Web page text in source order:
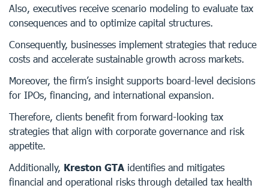
Also, executives receive scenario modeling to evaluate tax
consequences and to optimize capital structures.
Consequently, businesses implement strategies that reduce
costs and accelerate sustainable growth across markets.
Moreover, the firm’s insight supports board-level decisions
for IPOs, financing, and international expansion.
Therefore, clients benefit from forward-looking tax
strategies that align with corporate governance and risk
appetite.
Additionally, Kreston GTA identifies and mitigates
financial and operational risks through detailed tax health